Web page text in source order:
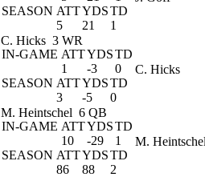
SEASON ATTYDSTD
5
21 1
C. Hicks 3 WR
IN-GAME ATTYDSTD
1
-3
0
SEASON ATTYDSTD
3
-5 0
C. Hicks
M. Heintschel 6 QB
IN-GAME ATTYDSTD
10
-29
1
SEASON ATTYDSTD
86
88 2
M. Heintschel